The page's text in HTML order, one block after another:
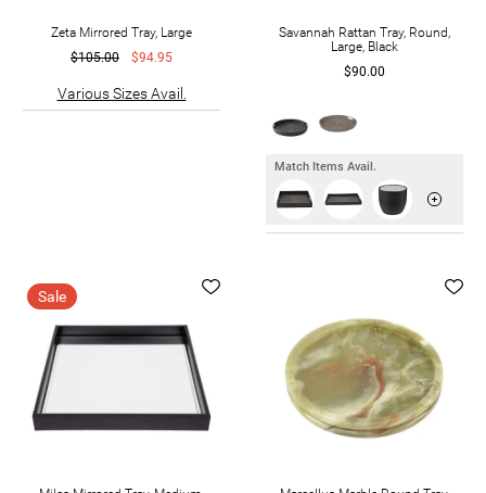
Zeta Mirrored Tray, Large
$105.00
$94.95
Various Sizes Avail.
Savannah Rattan Tray, Round,
Large, Black
$90.00
Match Items Avail.
Sale